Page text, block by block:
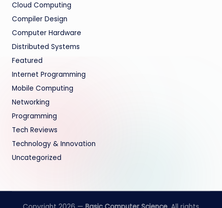
Cloud Computing
Compiler Design
Computer Hardware
Distributed Systems
Featured
Internet Programming
Mobile Computing
Networking
Programming
Tech Reviews
Technology & Innovation
Uncategorized